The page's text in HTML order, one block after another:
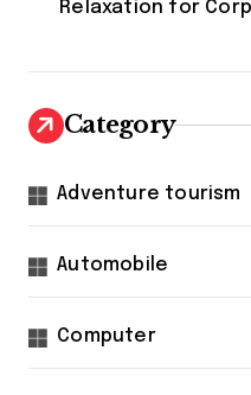
Relaxation for
Category
Adventure tourism
Automobile
Computer